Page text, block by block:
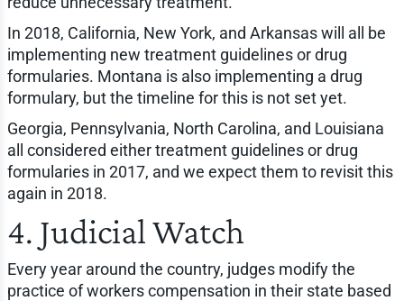
In 2018, California, New York, and Arkansas will all be
implementing new treatment guidelines or drug
formularies. Montana is also implementing a drug
formulary, but the timeline for this is not set yet.
Georgia, Pennsylvania, North Carolina, and Louisiana
all considered either treatment guidelines or drug
formularies in 2017, and we expect them to revisit this
again in 2018.
4. Judicial Watch
Every year around the country, judges modify the
practice of workers compensation in their state based